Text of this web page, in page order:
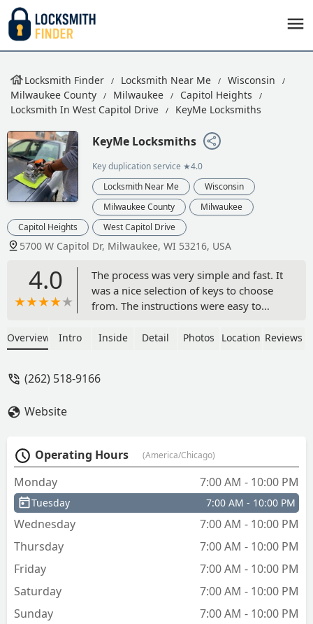
Locksmith Finder Locksmith Near Me
Wisconsin
Milwaukee County
Milwaukee
Capitol Heights
Locksmith In West Capitol Drive
KeyMe Locksmiths
KeyMe Locksmiths
Key duplication service ★4.0
Locksmith Near Me
Wisconsin
Milwaukee County
Milwaukee
Capitol Heights
West Capitol Drive
5700 W Capitol Dr, Milwaukee, WI 53216, USA
4.0
The process was very simple and fast. It
was a nice selection of keys to choose
from. The instructions were easy to
Overview Intro Inside Detail Photos Location Reviews
(262) 518-9166
Website
Operating Hours (America/Chicago)
Monday 7:00 AM - 10:00 PM
Tuesday 7:00 AM - 10:00 PM
Wednesday
7:00 AM - 10:00 PM
Thursday
7:00 AM - 10:00 PM
Friday
7:00 AM - 10:00 PM
Saturday
7:00 AM - 10:00 PM
Sunday
7:00 AM - 10:00 PM